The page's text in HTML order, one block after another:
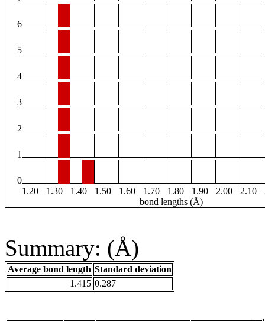
6
5
4
3
2
1
0
1.20
1.30 1.40 1.50 1.60 1.70 1.80 1.90 2.00 2.10
bond lengths (Å)
Summary: (Å)
Average bond length Standard deviation
1.415 0.287